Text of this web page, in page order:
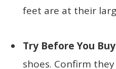
feet are at their
Try Before You Buy
shoes. Confirm